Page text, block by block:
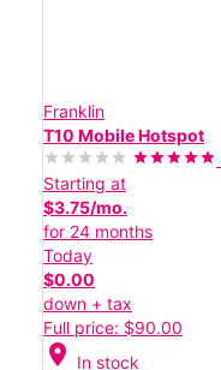
Franklin
T10 Mobile Hotspot
Starting at
$3.75/mo.
for 24 months
Today
$0.00
down + tax
Full price: $90.00
location_on In stock